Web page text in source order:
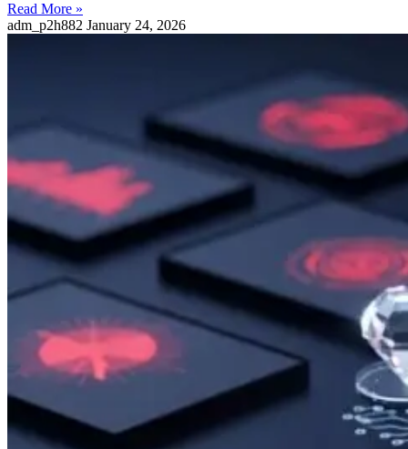
Read More »
adm_p2h882 January 24, 2026